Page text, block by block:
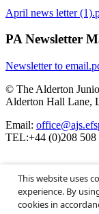
April news letter
PA Newsletter
Newsletter to
© The Alderton
Alderton Hall Lane,
Email:
TEL:+44 (0)208 508
School Website
This website uses
experience. By
cookies in